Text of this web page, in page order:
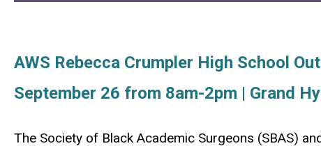
AWS Rebecca Crumpler High School
September 26 from 8am-2pm | Grand
The Society of Black Academic Surgeons (SBAS)